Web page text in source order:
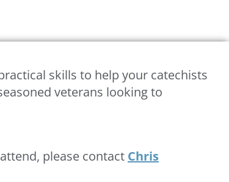
skills to help your catechists
veterans looking to
please contact Chris